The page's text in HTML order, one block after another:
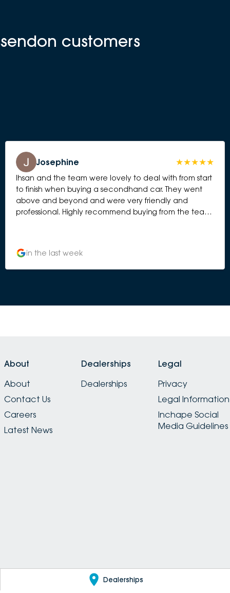
Dealerships
customers
Josephine
Ihsan and the team were lovely to deal with from start
to finish when buying a secondhand car. They went
above and beyond and were very friendly and
professional. Highly recommend buying from the team
in the last week
About
About
Contact Us
Careers
Latest News
Dealerships
Dealerships
Legal
Privacy
Legal Information
Inchape Social
Media Guidelines